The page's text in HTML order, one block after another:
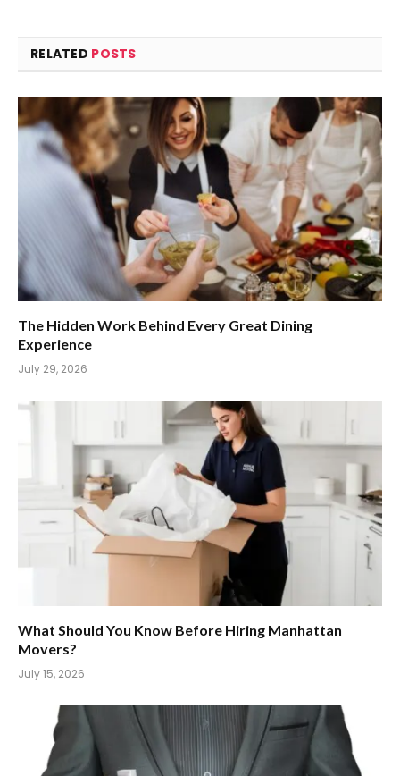
RELATED POSTS
The Hidden Work Behind Every Great Dining
Experience
July 29, 2026
What Should You Know Before Hiring Manhattan
Movers?
July 15, 2026